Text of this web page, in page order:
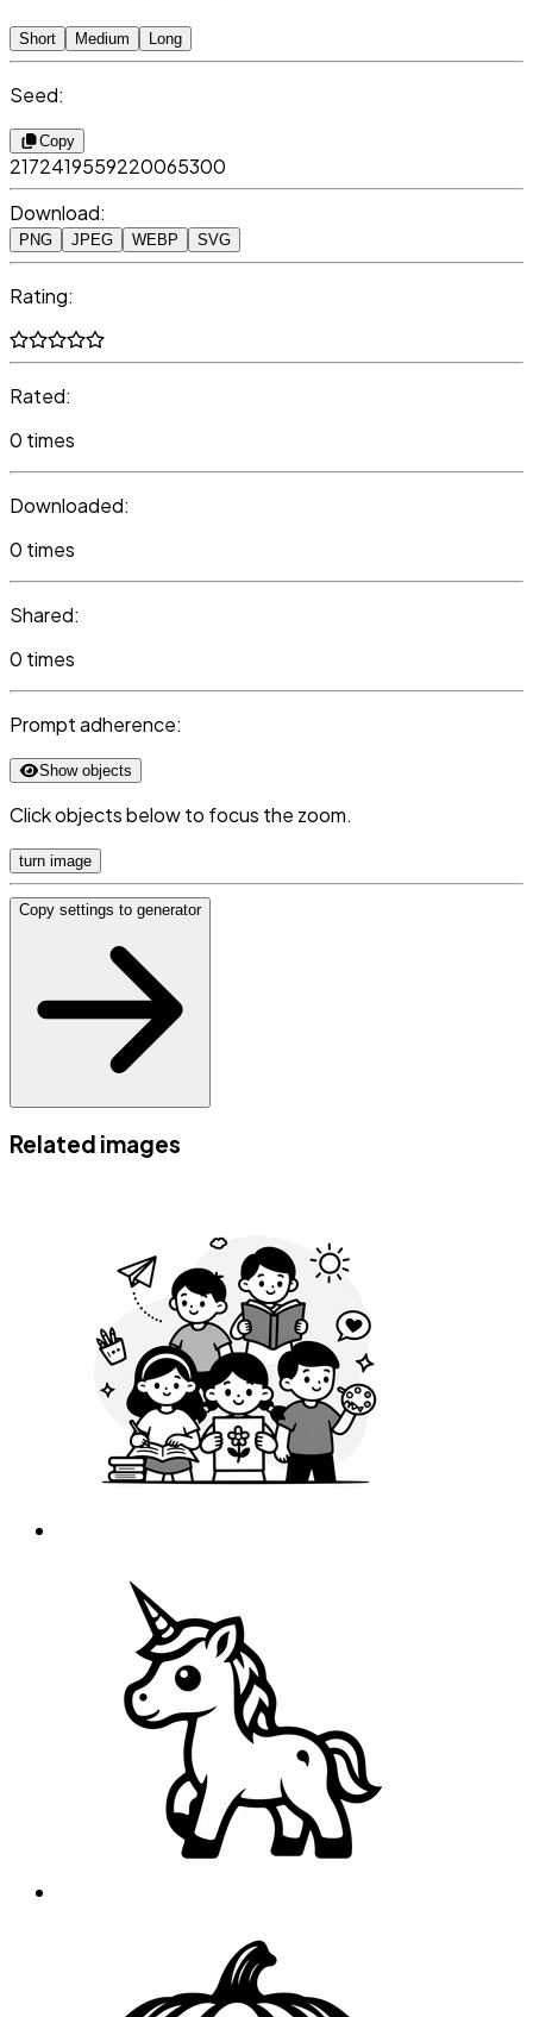
Short Medium Long
Seed:
Copy
2172419559220065300
Download:
PNG JPEG WEBP SVG
Rating:
Rated:
0 times
Downloaded:
0 times
Shared:
0 times
Prompt adherence:
Show objects
Click objects below to focus the zoom.
turn image
Copy settings to generator
Related images